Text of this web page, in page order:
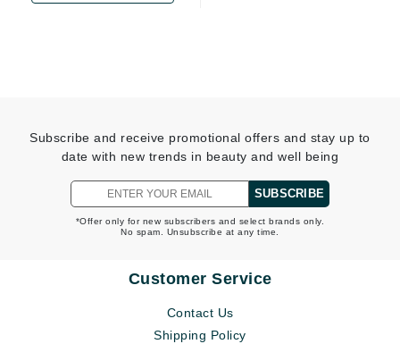
Subscribe and receive promotional offers and stay up to
date with new trends in beauty and well being
SUBSCRIBE
*Offer only for new subscribers and select brands only.
No spam. Unsubscribe at any time.
Customer Service
Contact Us
Shipping Policy